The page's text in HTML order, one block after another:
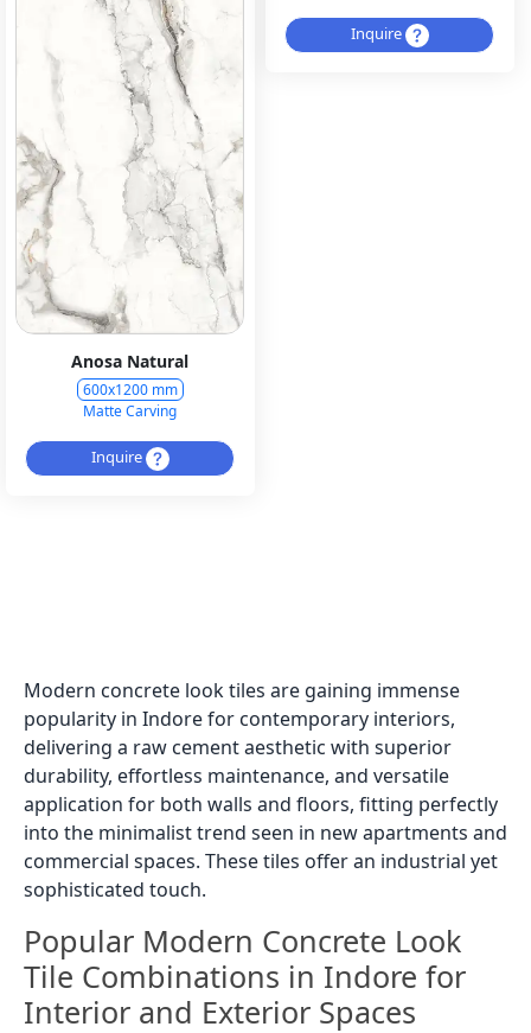
Inquire
Anosa Natural
600x1200 mm
Matte Carving
Inquire
Modern concrete look tiles are gaining immense
popularity in Indore for contemporary interiors,
delivering a raw cement aesthetic with superior
durability, effortless maintenance, and versatile
application for both walls and floors, fitting perfectly
into the minimalist trend seen in new apartments and
commercial spaces. These tiles offer an industrial yet
sophisticated touch.
Popular Modern Concrete Look
Tile Combinations in Indore for
Interior and Exterior Spaces